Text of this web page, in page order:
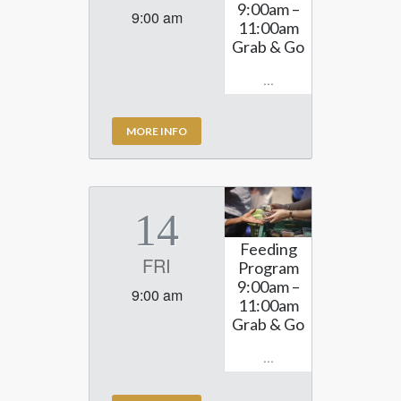
9:00 am
MORE INFO
9:00am –
11:00am
Grab & Go
...
14
FRI
9:00 am
Feeding
Program
9:00am –
11:00am
Grab & Go
...